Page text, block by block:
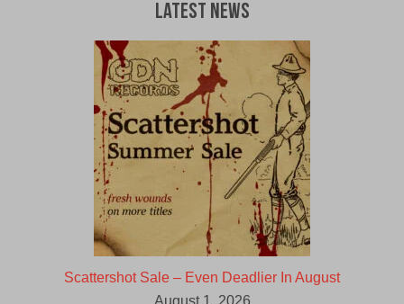
Latest News
Scattershot Sale – Even Deadlier In August
August 1, 2026